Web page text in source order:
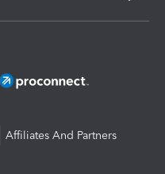
Affiliates And Partners